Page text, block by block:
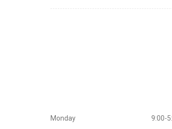
Monday 9:00-